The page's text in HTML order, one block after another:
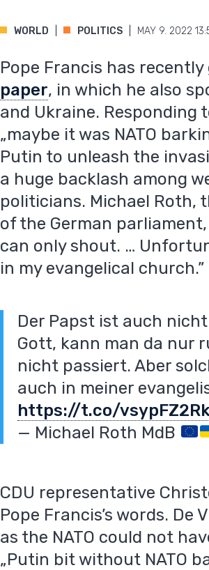
WORLD POLITICS MAY 9. 2022
Pope Francis has recently
paper, in which he also
and Ukraine. Responding
„maybe it was NATO
Putin to unleash the
a huge backlash among
politicians. Michael Roth,
of the German
can only shout. …
in my evangelical church.”
Der Papst ist auch
Gott, kann man da nur
nicht passiert. Aber
auch in meiner
https://t.co/
— Michael Roth MdB
CDU representative
Pope Francis’s words.
as the NATO could not
„Putin bit without NATO